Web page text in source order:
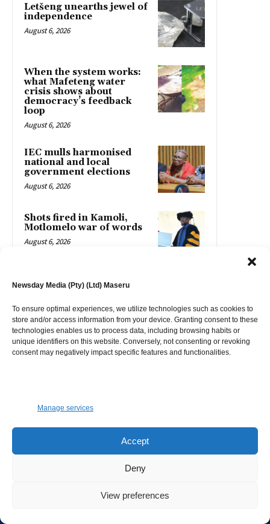
Newsday Media (Pty) (Ltd) Maseru
To ensure optimal experiences, we utilize technologies such as cookies to
store and/or access information from your device. Granting consent to these
technologies enables us to process data, including browsing habits or
unique identifiers on this website. Conversely, not consenting or revoking
consent may negatively impact specific features and functionalities.
Manage services
Accept
Deny
View preferences
Letšeng unearths jewel of
independence
August 6, 2026
When the system works:
what Mafeteng water
crisis shows about
democracy’s feedback
loop
August 6, 2026
IEC mulls harmonised
national and local
government elections
August 6, 2026
Shots fired in Kamoli,
Motlomelo war of words
August 6, 2026
NEWSDAY © Newsday Media. All rights reserved.
GET IN TOUCH.
marketing@newsdayonline.co.ls